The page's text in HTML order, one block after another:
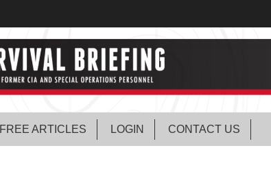
FREE ARTICLES LOGIN CONTACT US